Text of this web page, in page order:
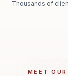
Thousands of
MEET